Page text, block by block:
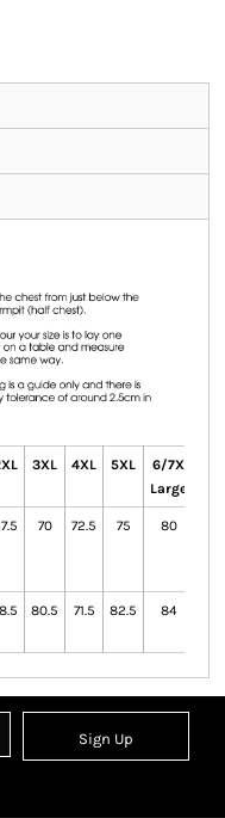
3XL 4XL 5XL
6/7X
Large
70 72.5 75 80
80.5 71.5 82.5 84
Sign Up